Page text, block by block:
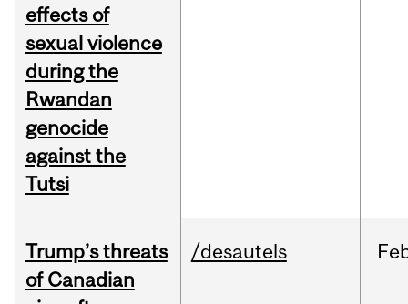
effects of
sexual violence
during the
Rwandan
genocide
against the
Tutsi
Trump’s threats
of Canadian
/desautels